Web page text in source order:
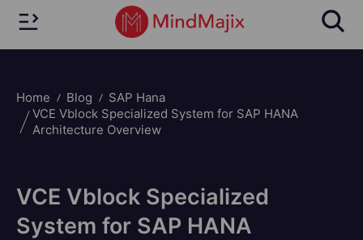
Home Blog
SAP Hana
VCE Vblock Specialized System for SAP HANA
Architecture Overview
VCE Vblock Specialized
System for SAP HANA